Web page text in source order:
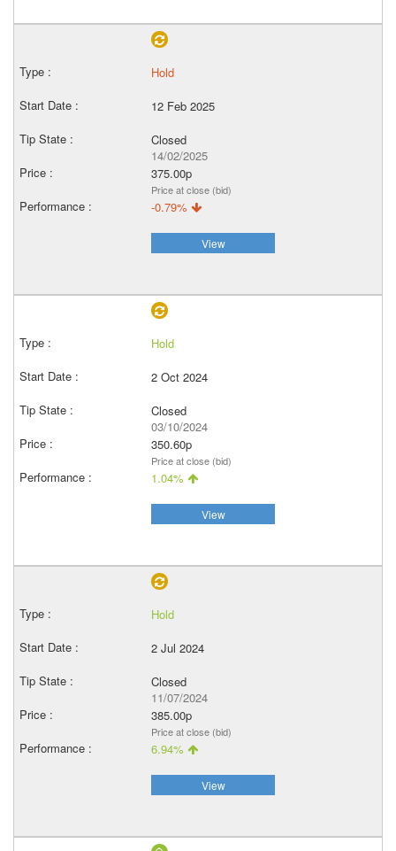
Hold
12 Feb 2025
Closed
14/02/2025
375.00p
Price at close (bid)
-0.79%
View
Hold
2 Oct 2024
Closed
03/10/2024
350.60p
Price at close (bid)
1.04%
View
Hold
2 Jul 2024
Closed
11/07/2024
385.00p
Price at close (bid)
6.94%
View